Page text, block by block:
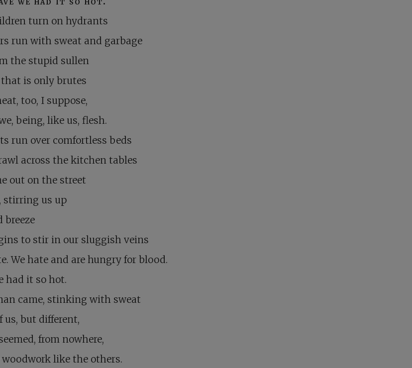
turn on hydrants
run with sweat and garbage
the stupid sullen
is only brutes
too, I suppose,
being, like us, flesh.
run over comfortless beds
across the kitchen tables
out on the street
stirring us up
to stir in our sluggish veins
We hate and are hungry for blood.
had it so hot.
came, stinking with sweat
us, but different,
from nowhere,
like the others.